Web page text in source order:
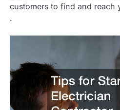
customers to find and reach
.